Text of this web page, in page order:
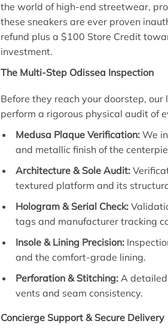
the world of high-end streetwear,
these sneakers are ever proven
refund plus a $100 Store Credit
investment.
The Multi-Step Odissea Inspection
Before they reach your doorstep,
perform a rigorous physical audit of
Medusa Plaque Verification: We
and metallic finish of the
Architecture & Sole Audit:
textured platform and its
Hologram & Serial Check:
tags and manufacturer tracking
Insole & Lining Precision:
and the comfort-grade lining.
Perforation & Stitching: A
vents and seam consistency.
Concierge Support & Secure Delivery